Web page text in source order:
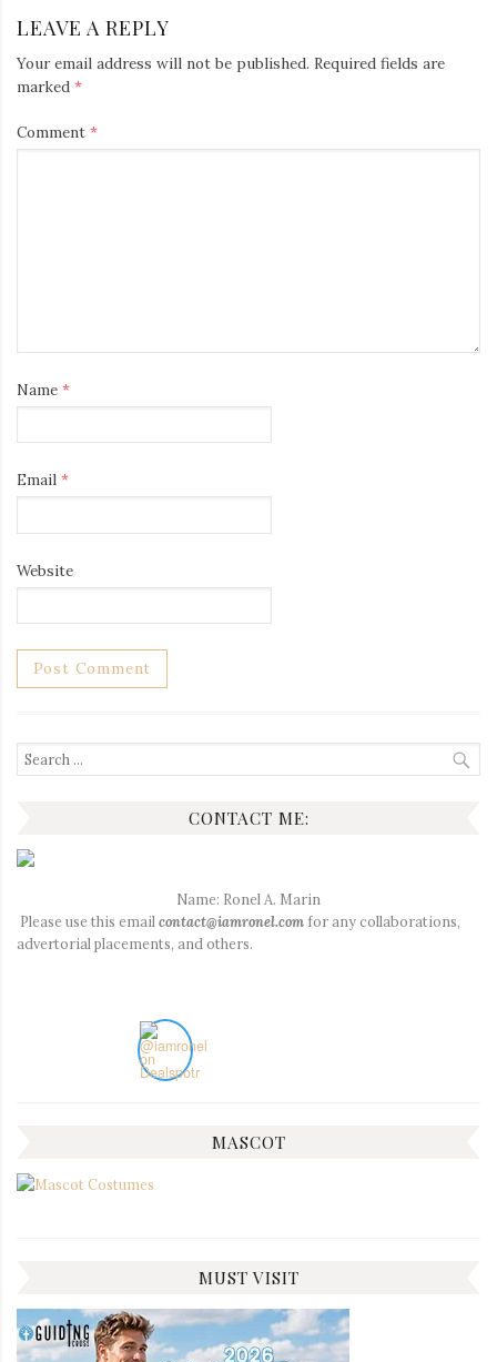
LEAVE A REPLY
Your email address will not be published. Required fields are
marked *
Comment *
Name *
Email *
Website
Search
for:
CONTACT ME:
Name: Ronel A. Marin
Please use this email contact@iamronel.com for any collaborations,
advertorial placements, and others.
MASCOT
MUST VISIT